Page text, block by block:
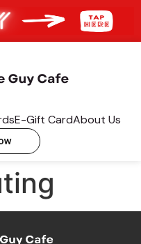
E-Gift CardAbout Us